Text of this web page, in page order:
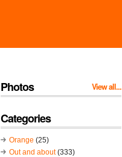
Photos View all...
Categories
Orange (25)
Out and about(333)